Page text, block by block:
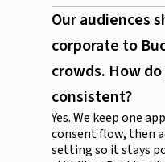
Our audiences
corporate to
crowds. How
consistent?
Yes. We keep one
consent flow, then
setting so it stays